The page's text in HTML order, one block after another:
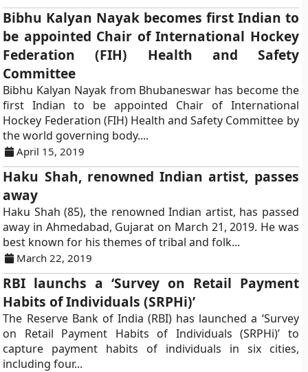
Bibhu Kalyan Nayak becomes first Indian to
be appointed Chair of International Hockey
Federation (FIH) Health and Safety
Committee
Bibhu Kalyan Nayak from Bhubaneswar has become the
first Indian to be appointed Chair of International
Hockey Federation (FIH) Health and Safety Committee by
the world governing body....
April 15, 2019
Haku Shah, renowned Indian artist, passes
away
Haku Shah (85), the renowned Indian artist, has passed
away in Ahmedabad, Gujarat on March 21, 2019. He was
best known for his themes of tribal and folk...
March 22, 2019
RBI launchs a ‘Survey on Retail Payment
Habits of Individuals (SRPHi)’
The Reserve Bank of India (RBI) has launched a ‘Survey
on Retail Payment Habits of Individuals (SRPHi)’ to
capture payment habits of individuals in six cities,
including four...